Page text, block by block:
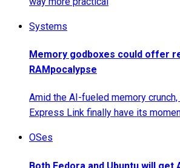
Systems
Memory godboxes could offer
RAMpocalypse
Amid the AI-fueled memory
Express Link finally have its
OSes
Both Fedora and Ubuntu will get